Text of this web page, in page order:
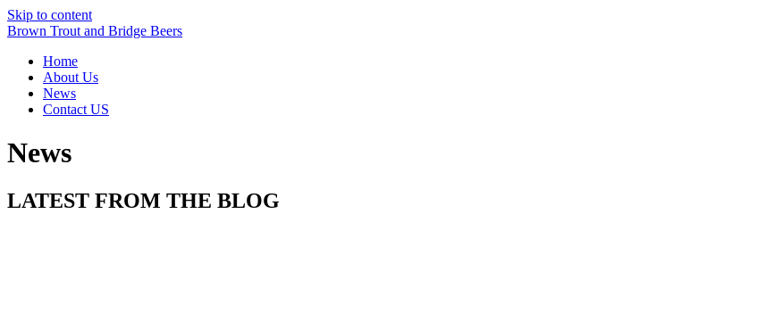
Skip to content
Brown Trout and Bridge Beers
Home
About Us
News
Contact US
News
LATEST FROM THE BLOG